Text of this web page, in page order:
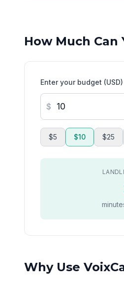
How Much Can
Enter your budget (USD)
$
$5 $10 $25
Why Use